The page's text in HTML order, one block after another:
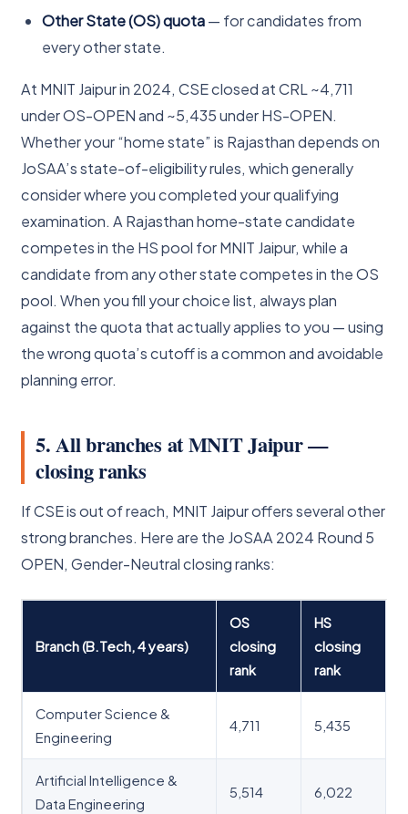
Other State (OS) quota— for candidates from
every other state.
At MNIT Jaipur in 2024, CSE closed at CRL ~4,711
under OS-OPEN and ~5,435 under HS-OPEN.
Whether your “home state” is Rajasthan depends on
JoSAA’s state-of-eligibility rules, which generally
consider where you completed your qualifying
examination. A Rajasthan home-state candidate
competes in the HS pool for MNIT Jaipur, while a
candidate from any other state competes in the OS
pool. When you fill your choice list, always plan
against the quota that actually applies to you — using
the wrong quota’s cutoff is a common and avoidable
planning error.
5. All branches at MNIT Jaipur —
closing ranks
If CSE is out of reach, MNIT Jaipur offers several other
strong branches. Here are the JoSAA 2024 Round 5
OPEN, Gender-Neutral closing ranks:
Branch (B.Tech, 4 years)
OS
closing
rank
HS
closing
rank
Computer Science &
Engineering
4,711 5,435
Artificial Intelligence &
Data Engineering
5,514 6,022